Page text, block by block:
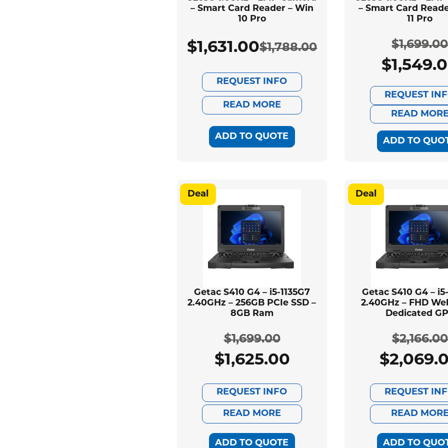
– Smart Card Reader – Win
10 Pro
$1,788.00
price
was:
$1,788.00.
$1,631.00
price
is:
$1,631.00.
REQUEST INFO
READ MORE
ADD TO QUOTE
– Smart Card
11 Pro
$1,699.00
$
is:
REQUEST
READ
ADD TO
Deal
Getac S410 G4 – i5-1135G7
2.40GHz – 256GB PCIe SSD –
8GB Ram
$1,699.00
Original
price
was:
$1,699.00.
$1,625.00
Current
price
is:
$1,625.00.
REQUEST INFO
READ MORE
ADD TO QUOTE
Deal
Getac S410 G4 – i5-
2.40GHz – FHD
Dedicated
$2,166.00
$
is:
REQUEST
READ
ADD TO